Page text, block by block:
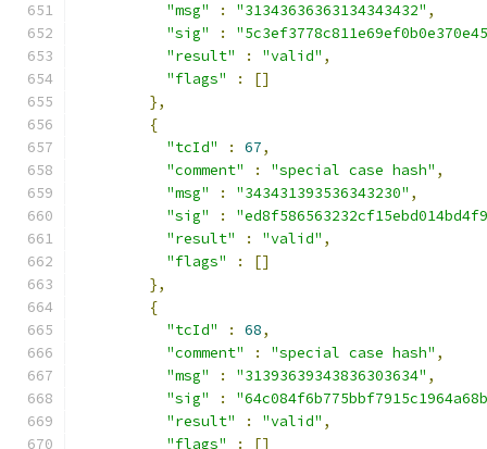
"msg"
: "31343636363134343432" ,
"sig"
:
"result"
: "valid" ,
"flags"
:
[]
},
{
"tcId"
: 67,
"comment"
: "special case hash" ,
"msg"
: "343431393536343230" ,
"sig"
:
"result"
: "valid" ,
"flags"
:
[]
},
{
"tcId"
: 68,
"comment"
: "special case hash" ,
"msg"
: "31393639343836303634" ,
"sig"
:
"result"
: "valid" ,
"flags"
: []